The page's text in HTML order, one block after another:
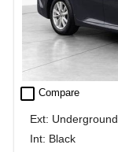
check_box_outline_blank Compare
Ext: Underground
Int: Black